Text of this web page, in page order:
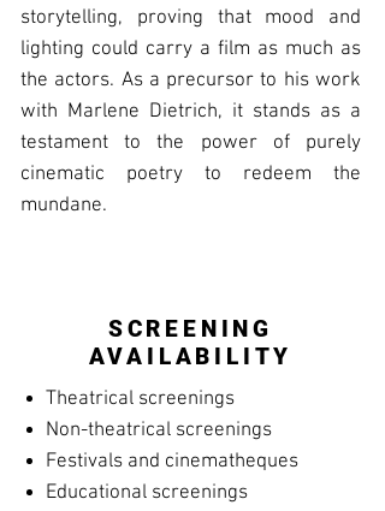
storytelling, proving that mood and
lighting could carry a film as much as
the actors. As a precursor to his work
with Marlene Dietrich, it stands as a
testament to the power of purely
cinematic poetry to redeem the
mundane.
SCREENING
AVAILABILITY
Theatrical screenings
Non-theatrical screenings
Festivals and cinematheques
Educational screenings